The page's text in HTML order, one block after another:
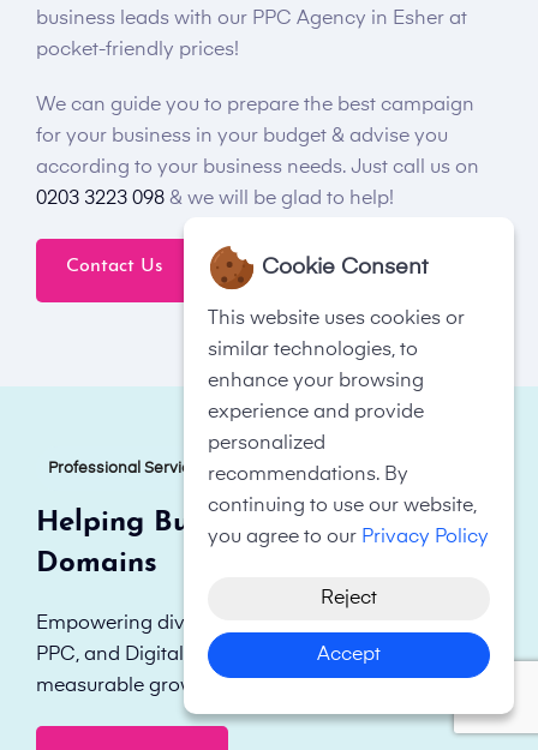
business leads with our PPC Agency in Esher at
pocket-friendly prices!
We can guide you to prepare the best campaign
for your business in your budget & advise you
according to your business needs. Just call us on
0203 3223 098 & we will be glad to help!
Contact Us Click To Call Now
Professional Services
Helping Businesses in All
Domains
Empowering diverse businesses with tailored SEO,
PPC, and Digital Marketing strategies for
measurable growth and enhanced online visibility
Cookie Consent
This website uses cookies or
similar technologies, to
enhance your browsing
experience and provide
personalized
recommendations. By
continuing to use our website,
you agree to our Privacy Policy
Reject
Accept